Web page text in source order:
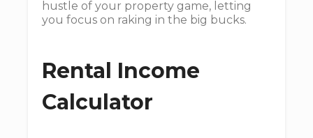
hustle of your property game, letting
you focus on raking in the big bucks.
Rental Income
Calculator